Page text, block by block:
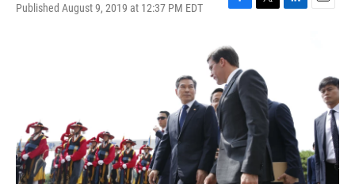
Published August 9, 2019 at 12:37 PM EDT
F
c
e
b
o
o
T
t
e
r
L
I
n
E